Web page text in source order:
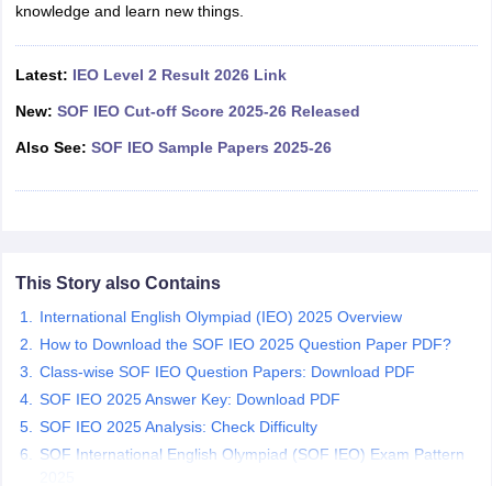
Medium Schools in IndiaGujarati Medium Schools in India
Class 12 Question PapersHBSE 12th Question Papers
GSEB SSC Question Papers Goa Board SSC Question Paper
for Class 10Syllabus for Class 11Syllabus for Class 12
knowledge and learn new things.
Latest: IEO Level 2 Result 2026 Link
New: SOF IEO Cut-off Score 2025-26 Released
Also See: SOF IEO Sample Papers 2025-26
This Story also Contains
International English Olympiad (IEO) 2025 Overview
How to Download the SOF IEO 2025 Question Paper PDF?
Class-wise SOF IEO Question Papers: Download PDF
SOF IEO 2025 Answer Key: Download PDF
SOF IEO 2025 Analysis: Check Difficulty
SOF International English Olympiad (SOF IEO) Exam Pattern